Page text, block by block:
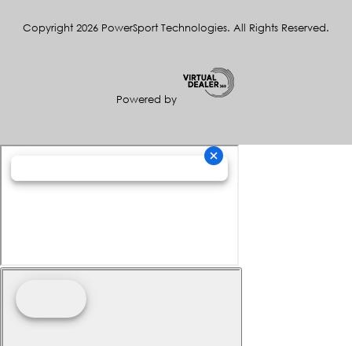
Copyright 2026 PowerSport Technologies. All Rights Reserved.
Powered by